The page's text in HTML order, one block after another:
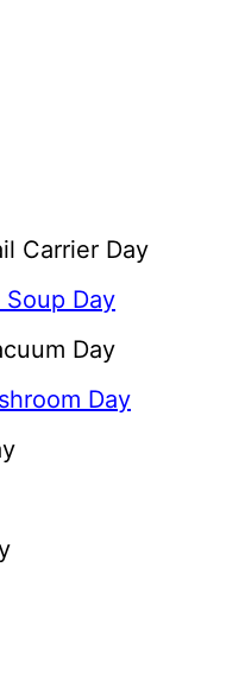
Carrier Day
Day
Day
Day